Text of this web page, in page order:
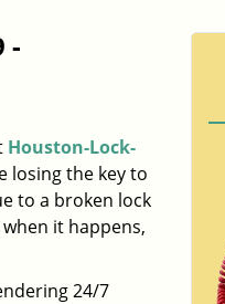
-
Houston-Lock-
losing the key to
to a broken lock
it happens,
24/7